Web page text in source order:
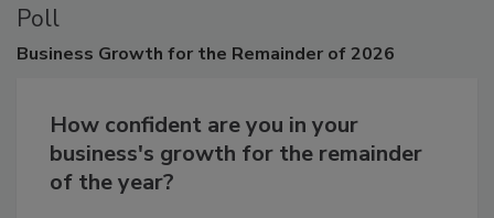
Poll
Business Growth for the Remainder of 2026
How confident are you in your
business's growth for the remainder
of the year?